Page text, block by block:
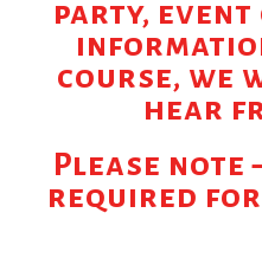
party, event
course, we
hear
Please note
required for